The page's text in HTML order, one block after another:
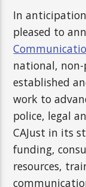
In
pleased to
national,
established
work to
police, legal
CAJust in its
funding,
resources,